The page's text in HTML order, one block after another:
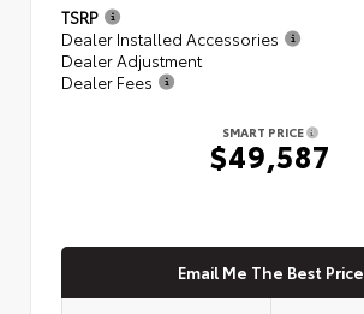
TSRP
Dealer Installed Accessories
Dealer Adjustment
Dealer Fees
SMART PRICE
$49,587
Email Me The Best Price